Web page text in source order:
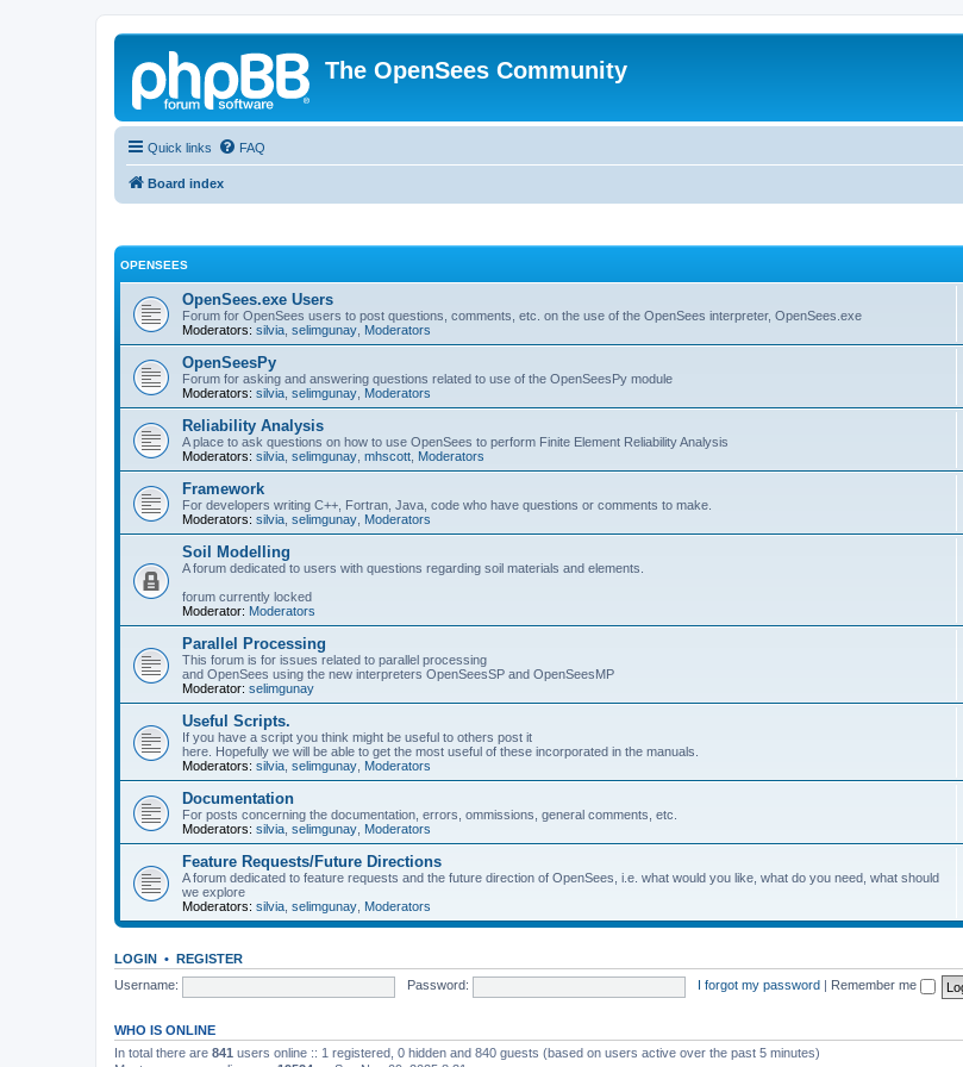
The OpenSees Community
Quick links FAQ
Board index
OPENSEES
OpenSees.exe Users
Forum for OpenSees users to post questions, comments, etc. on the use of the OpenSees interpreter, OpenSees.exe
Moderators: silvia selimgunay Moderators
OpenSeesPy
Forum for asking and answering questions related to use of the OpenSeesPy module
Moderators: silvia selimgunay Moderators
Reliability Analysis
A place to ask questions on how to use OpenSees to perform Finite Element Reliability Analysis
Moderators: silvia selimgunay mhscott Moderators
Framework
For developers writing C++, Fortran, Java, code who have questions or comments to make.
Moderators: silvia selimgunay Moderators
Soil Modelling
A forum dedicated to users with questions regarding soil materials and elements.
forum currently locked
Moderator: Moderators
Parallel Processing
This forum is for issues related to parallel processing
and OpenSees using the new interpreters OpenSeesSP and OpenSeesMP
Moderator: selimgunay
Useful Scripts.
If you have a script you think might be useful to others post it
here. Hopefully we will be able to get the most useful of these incorporated in the manuals.
Moderators: silvia selimgunay Moderators
Documentation
For posts concerning the documentation, errors, ommissions, general comments, etc.
Moderators: silvia selimgunay Moderators
Feature Requests/Future Directions
A forum dedicated to feature requests and the future direction of OpenSees, i.e. what would you like, what do you need, what should
we explore
Moderators: silvia selimgunay Moderators
LOGIN • REGISTER
Username:
Password: I forgot my password Remember me
WHO IS ONLINE
In total there are 841 users online :: 1 registered, 0 hidden and 840 guests (based on users active over the past 5 minutes)